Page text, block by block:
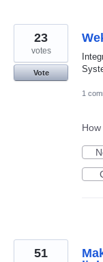
23
votes
Vote
1
51